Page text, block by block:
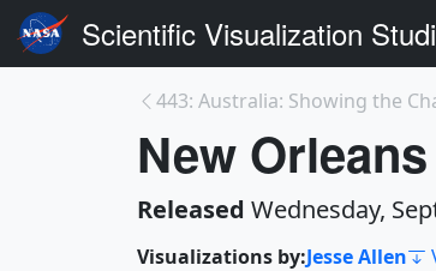
Scientific Visualization
443: Australia: Showing the
New
Released Wednesday,
Visualizations by:Jesse Allen